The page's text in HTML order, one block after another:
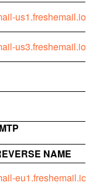
us1.freshemail.io
us3.freshemail.io
NAME
eu1.freshemail.io